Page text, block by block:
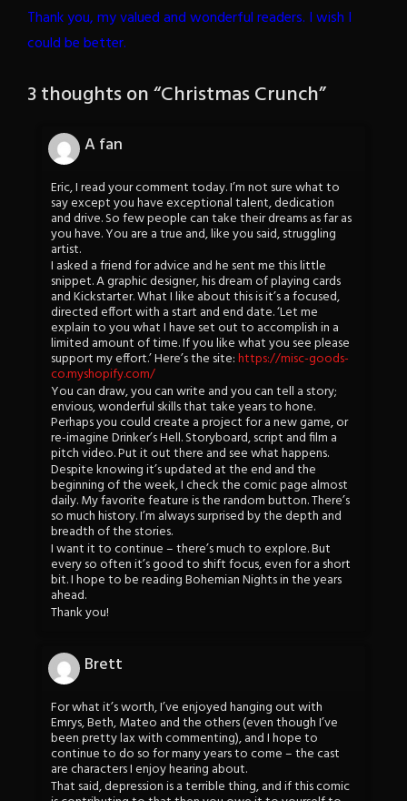
Thank you, my valued and wonderful readers. I wish I
could be better.
3 thoughts on “Christmas Crunch”
A fan
Eric, I read your comment today. I’m not sure what to
say except you have exceptional talent, dedication
and drive. So few people can take their dreams as far as
you have. You are a true and, like you said, struggling
artist.
I asked a friend for advice and he sent me this little
snippet. A graphic designer, his dream of playing cards
and Kickstarter. What I like about this is it’s a focused,
directed effort with a start and end date. ‘Let me
explain to you what I have set out to accomplish in a
limited amount of time. If you like what you see please
support my effort.’ Here’s the site:https://misc-goods-
co.myshopify.com/
You can draw, you can write and you can tell a story;
envious, wonderful skills that take years to hone.
Perhaps you could create a project for a new game, or
re-imagine Drinker’s Hell. Storyboard, script and film a
pitch video. Put it out there and see what happens.
Despite knowing it’s updated at the end and the
beginning of the week, I check the comic page almost
daily. My favorite feature is the random button. There’s
so much history. I’m always surprised by the depth and
breadth of the stories.
I want it to continue – there’s much to explore. But
every so often it’s good to shift focus, even for a short
bit. I hope to be reading Bohemian Nights in the years
ahead.
Thank you!
Brett
For what it’s worth, I’ve enjoyed hanging out with
Emrys, Beth, Mateo and the others (even though I’ve
been pretty lax with commenting), and I hope to
continue to do so for many years to come – the cast
are characters I enjoy hearing about.
That said, depression is a terrible thing, and if this comic